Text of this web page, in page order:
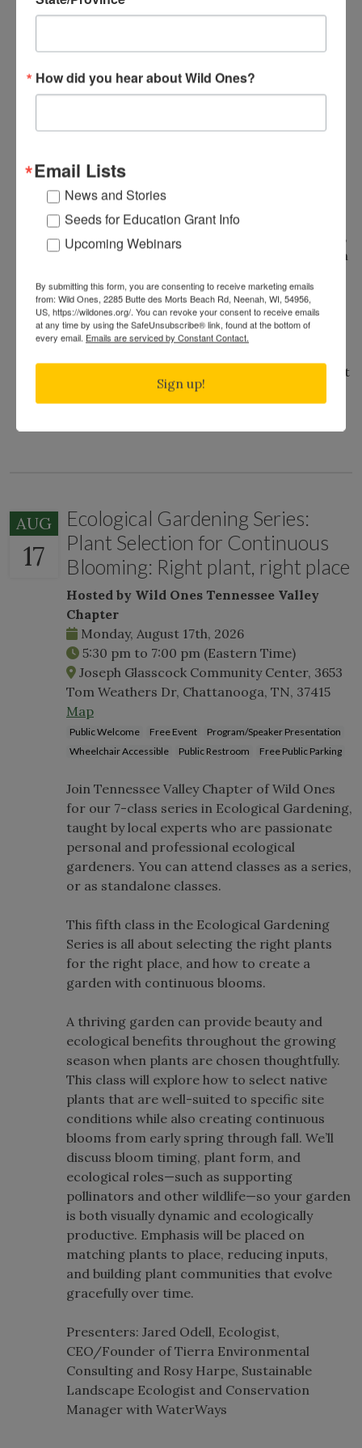
During her time at college, she was on the
research focused on a translocated
population of gopher tortoises in south
reptiles and amphibians on display, as well as
the NC Wildlife Resources Commission,
radiotracking bog turtles. After college, she
held a position as a biological field technician,
radiotracking copperheads in north-western
as a docent at the TN Aquarium.
Katie is a giant herp nerd who grew up
exploring the woods beyond, and will not shut
up about why snakes deserve love, too. Ask
AUG
17
Ecological Gardening Series:
Plant Selection for Continuous
Blooming: Right plant, right place
Hosted by Wild Ones Tennessee Valley
Chapter
Monday, August 17th, 2026
5:30 pm to 7:00 pm (Eastern Time)
Joseph Glasscock Community Center, 3653
Tom Weathers Dr, Chattanooga, TN, 37415
Map
Public Welcome Free Event
Program/Speaker Presentation
Wheelchair Accessible
Public Restroom Free Public Parking
Join Tennessee Valley Chapter of Wild Ones
for our 7-class series in Ecological Gardening,
taught by local experts who are passionate
personal and professional ecological
gardeners. You can attend classes as a series,
or as standalone classes.
This fifth class in the Ecological Gardening
Series is all about selecting the right plants
for the right place, and how to create a
garden with continuous blooms.
A thriving garden can provide beauty and
ecological benefits throughout the growing
season when plants are chosen thoughtfully.
This class will explore how to select native
plants that are well-suited to specific site
conditions while also creating continuous
blooms from early spring through fall. We’ll
discuss bloom timing, plant form, and
ecological roles—such as supporting
pollinators and other wildlife—so your garden
is both visually dynamic and ecologically
productive. Emphasis will be placed on
matching plants to place, reducing inputs,
and building plant communities that evolve
gracefully over time.
Presenters: Jared Odell, Ecologist,
CEO/Founder of Tierra Environmental
Consulting and Rosy Harpe, Sustainable
Landscape Ecologist and Conservation
Manager with WaterWays
How did you hear about Wild Ones?
Email Lists
News and Stories
Seeds for Education Grant Info
Upcoming Webinars
By submitting this form, you are consenting to receive marketing emails
from: Wild Ones, 2285 Butte des Morts Beach Rd, Neenah, WI, 54956,
US, https://wildones.org/. You can revoke your consent to receive emails
at any time by using the SafeUnsubscribe® link, found at the bottom of
every email. Emails are serviced by Constant Contact.
Sign up!